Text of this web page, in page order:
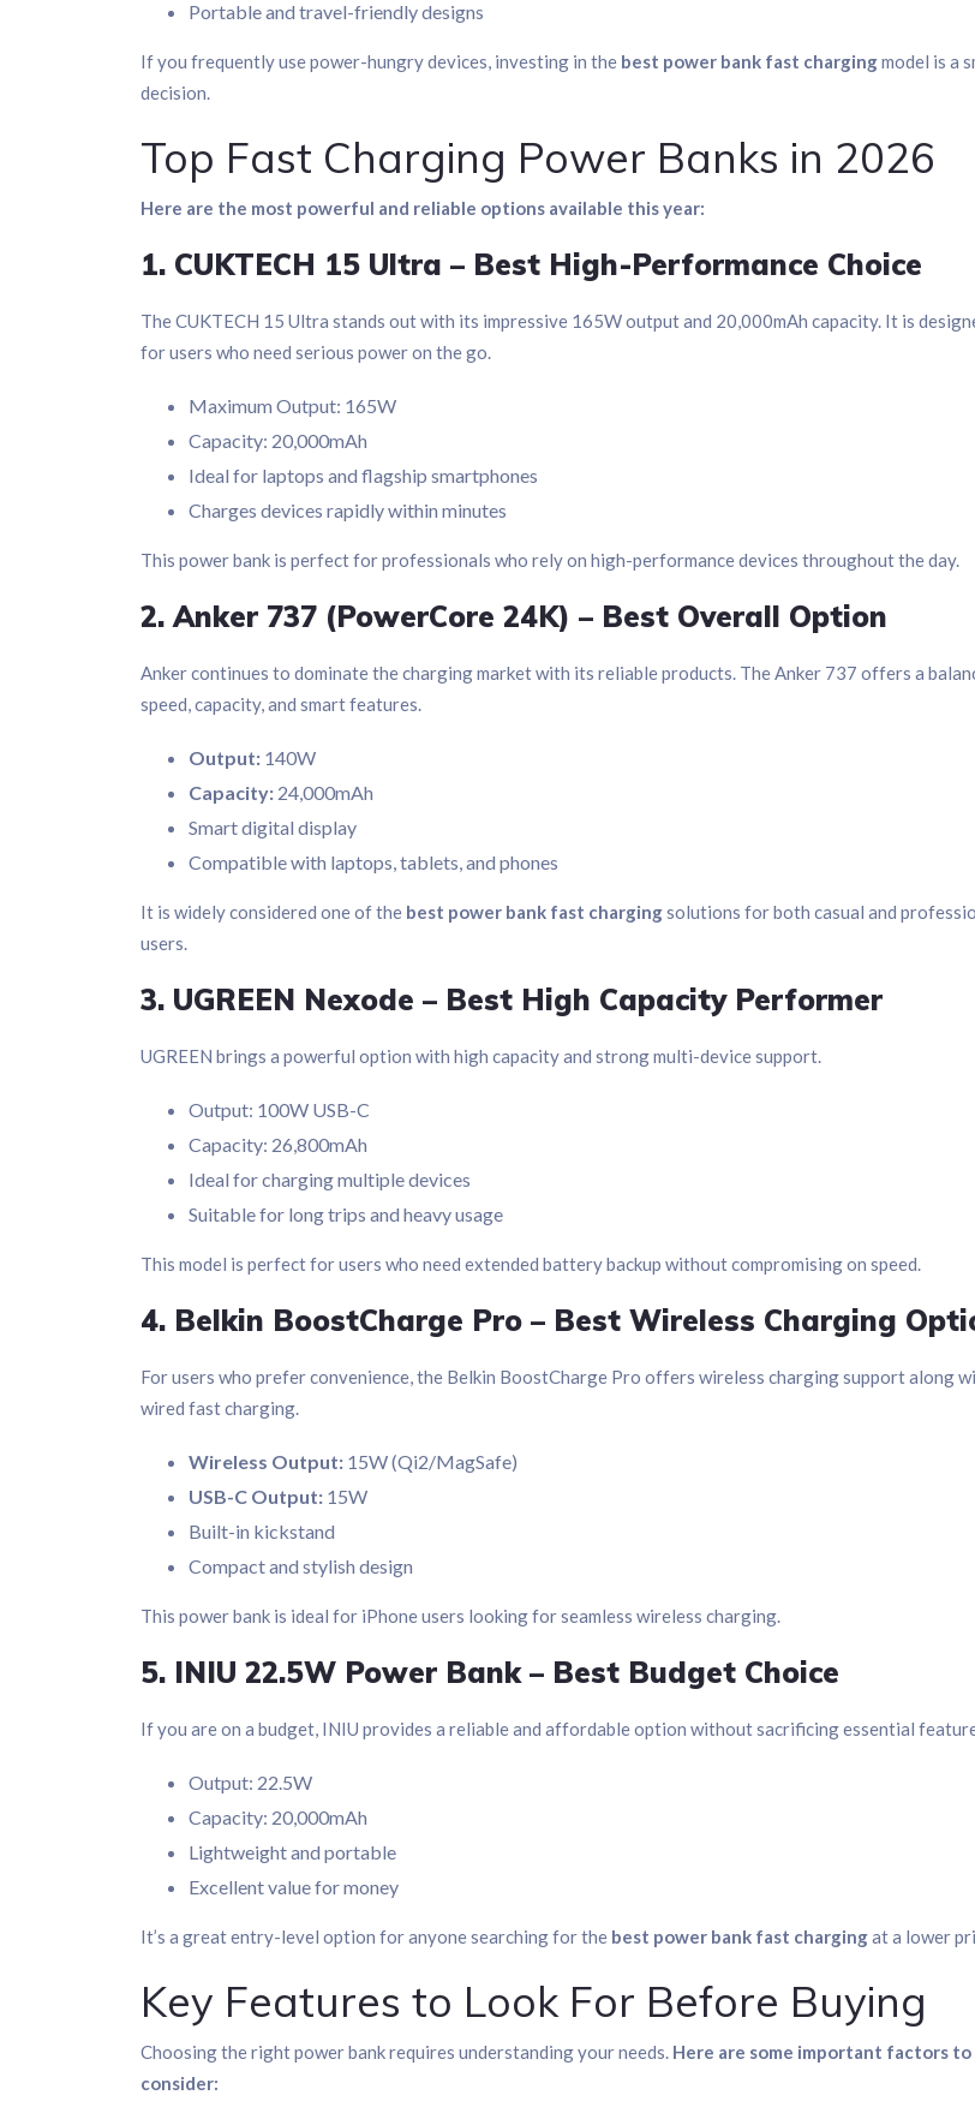
Portable and travel-friendly designs
If you frequently use power-hungry devices, investing in the best power bank fast chargingmodel is a
decision.
Top Fast Charging Power Banks in 2026
Here are the most powerful and reliable options available this year:
1. CUKTECH 15 Ultra – Best High-Performance Choice
The CUKTECH 15 Ultra stands out with its impressive 165W output and 20,000mAh capacity. It is
for users who need serious power on the go.
Maximum Output: 165W
Capacity: 20,000mAh
Ideal for laptops and flagship smartphones
Charges devices rapidly within minutes
This power bank is perfect for professionals who rely on high-performance devices throughout the day.
2. Anker 737 (PowerCore 24K) – Best Overall Option
Anker continues to dominate the charging market with its reliable products. The Anker 737 offers a
speed, capacity, and smart features.
Output: 140W
Capacity: 24,000mAh
Smart digital display
Compatible with laptops, tablets, and phones
It is widely considered one of the best power bank fast chargingsolutions for both casual and
users.
3. UGREEN Nexode – Best High Capacity Performer
UGREEN brings a powerful option with high capacity and strong multi-device support.
Output: 100W USB-C
Capacity: 26,800mAh
Ideal for charging multiple devices
Suitable for long trips and heavy usage
This model is perfect for users who need extended battery backup without compromising on speed.
4. Belkin BoostCharge Pro – Best Wireless Charging
For users who prefer convenience, the Belkin BoostCharge Pro offers wireless charging support along
wired fast charging.
Wireless Output: 15W (Qi2/MagSafe)
USB-C Output: 15W
Built-in kickstand
Compact and stylish design
This power bank is ideal for iPhone users looking for seamless wireless charging.
5. INIU 22.5W Power Bank – Best Budget Choice
If you are on a budget, INIU provides a reliable and affordable option without sacrificing essential
Output: 22.5W
Capacity: 20,000mAh
Lightweight and portable
Excellent value for money
It’s a great entry-level option for anyone searching for the best power bank fast chargingat a lower
Key Features to Look For Before Buying
Choosing the right power bank requires understanding your needs. Here are some important factors to
consider: